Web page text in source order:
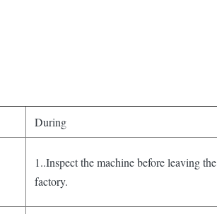
During
1..Inspect the machine before leaving the
factory.